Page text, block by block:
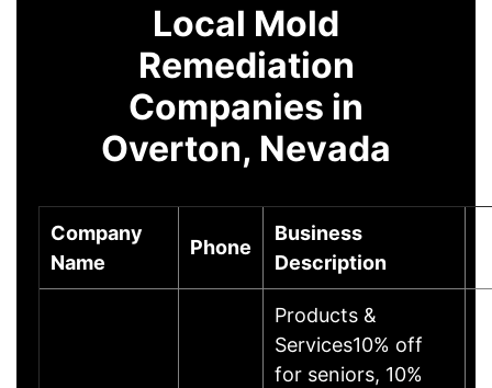
Local Mold
Remediation
Companies in
Overton, Nevada
Company
Name
Phone
Business
Description
Products &
Services10% off
for seniors, 10%